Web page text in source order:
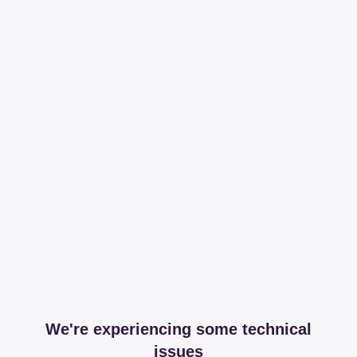
We're experiencing some technical
issues